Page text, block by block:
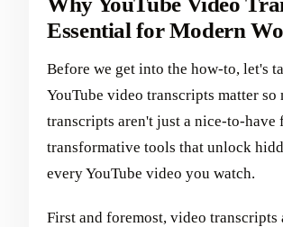
Essential for Modern
Before we get into the how-to, let's
YouTube video transcripts matter so
transcripts aren't just a nice-to-
transformative tools that unlock
every YouTube video you watch.
First and foremost, video